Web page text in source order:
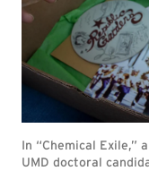
In “Chemical
UMD doctoral